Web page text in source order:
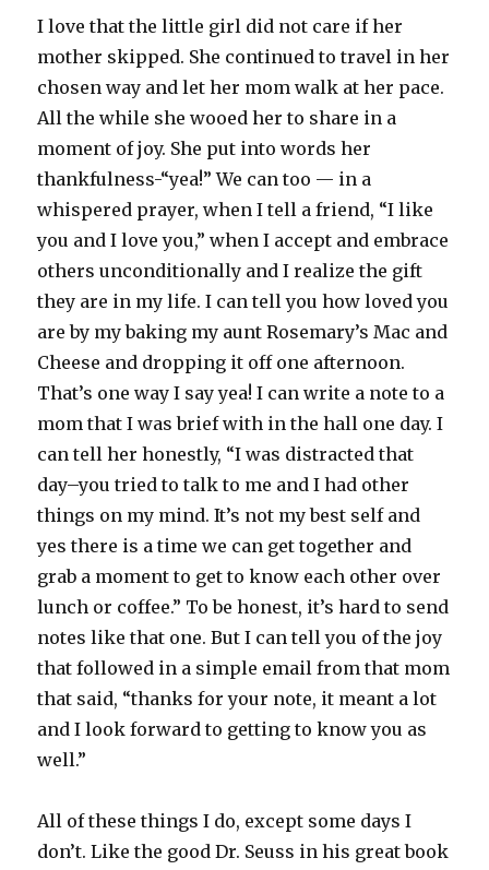
I love that the little girl did not care if her
mother skipped. She continued to travel in her
chosen way and let her mom walk at her pace.
All the while she wooed her to share in a
moment of joy. She put into words her
thankfulness-“yea!” We can too — in a
whispered prayer, when I tell a friend, “I like
you and I love you,” when I accept and embrace
others unconditionally and I realize the gift
they are in my life. I can tell you how loved you
are by my baking my aunt Rosemary’s Mac and
Cheese and dropping it off one afternoon.
That’s one way I say yea! I can write a note to a
mom that I was brief with in the hall one day. I
can tell her honestly, “I was distracted that
day–you tried to talk to me and I had other
things on my mind. It’s not my best self and
yes there is a time we can get together and
grab a moment to get to know each other over
lunch or coffee.” To be honest, it’s hard to send
notes like that one. But I can tell you of the joy
that followed in a simple email from that mom
that said, “thanks for your note, it meant a lot
and I look forward to getting to know you as
well.”
All of these things I do, except some days I
don’t. Like the good Dr. Seuss in his great book